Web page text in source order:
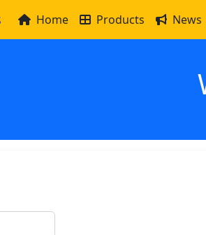
Home Products News